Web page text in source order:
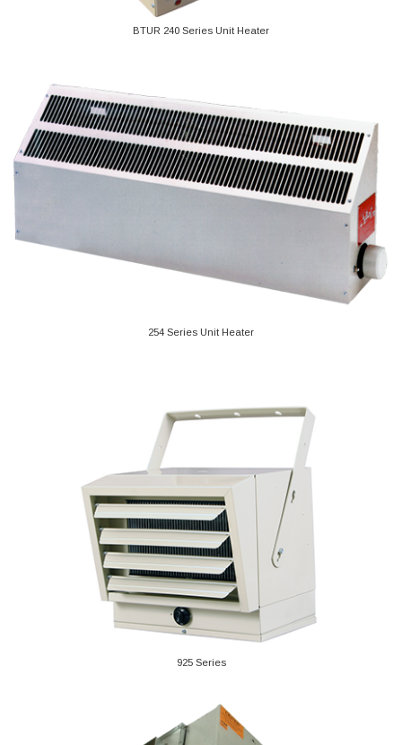
BTUR 240 Series Unit Heater
254 Series Unit Heater
925 Series